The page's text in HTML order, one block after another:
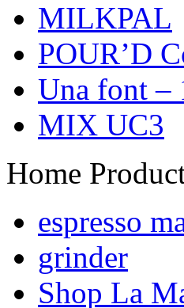
MILKPAL
POUR’D
Una font –
MIX UC3
Home
espresso
grinder
Shop La